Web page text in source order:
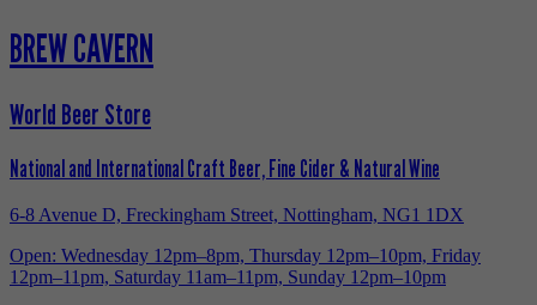
BREW CAVERN
World Beer Store
National and International Craft Beer, Fine Cider & Natural Wine
6-8 Avenue D, Freckingham Street, Nottingham, NG1 1DX
Open: Wednesday 12pm–8pm, Thursday 12pm–10pm, Friday
12pm–11pm, Saturday 11am–11pm, Sunday 12pm–10pm